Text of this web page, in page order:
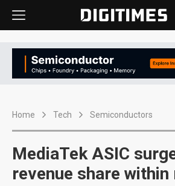
Home Tech Semiconductors
MediaTek ASIC
revenue share within